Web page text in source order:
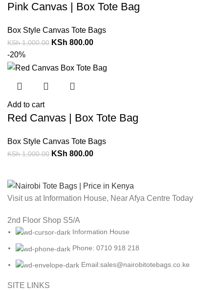
Pink Canvas | Box Tote Bag
Box Style Canvas Tote Bags
KSh1,000.00 KSh 800.00
-20%
Add to cart
Red Canvas | Box Tote Bag
Box Style Canvas Tote Bags
KSh1,000.00 KSh 800.00
Visit us at Information House, Near Afya Centre Today
2nd Floor Shop S5/A
Information House
Phone: 0710 918 218
Email:sales@nairobitotebags.co.ke
SITE LINKS